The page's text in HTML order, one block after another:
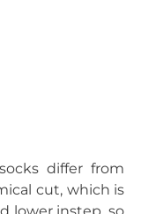
differ from
cut, which is
lower instep, so